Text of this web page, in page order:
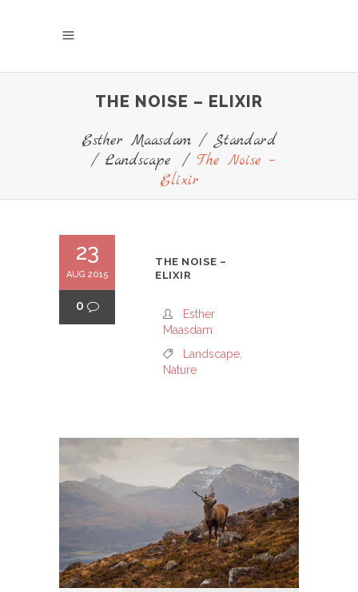
THE NOISE – ELIXIR
Esther Maasdam / Standard
/ Landscape / The Noise –
Elixir
23
AUG 2015
0
THE NOISE –
ELIXIR
Esther
Maasdam
Landscape
Nature